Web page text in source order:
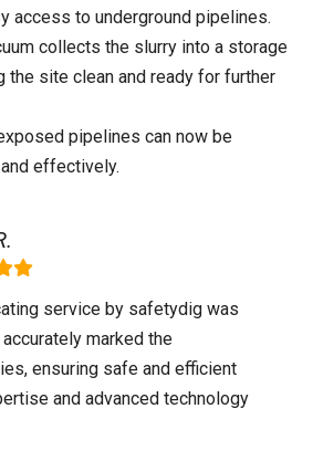
access to underground pipelines.
collects the slurry into a storage
the site clean and ready for further
pipelines can now be
effectively.
service by safetydig was
marked the
ensuring safe and efficient
and advanced technology